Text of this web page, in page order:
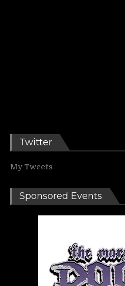
Twitter
My Tweets
Sponsored Events